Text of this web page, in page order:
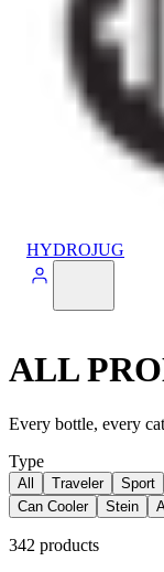
HYDROJUG
ALL
Every bottle, every
Type
All Traveler Sport
Can Cooler
Stein
342 products